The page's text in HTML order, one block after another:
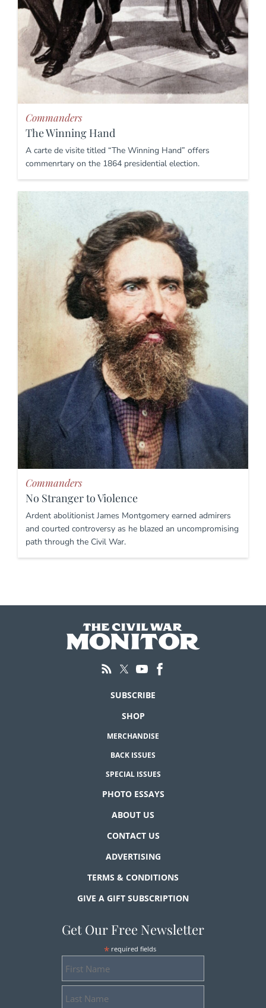
Commanders
The Winning Hand
A carte de visite titled “The Winning Hand” offers
commenrtary on the 1864 presidential election.
Commanders
No Stranger to Violence
Ardent abolitionist James Montgomery earned admirers
and courted controversy as he blazed an uncompromising
path through the Civil War.
SUBSCRIBE
SHOP
MERCHANDISE
BACK ISSUES
SPECIAL ISSUES
PHOTO ESSAYS
ABOUT US
CONTACT US
ADVERTISING
TERMS & CONDITIONS
GIVE A GIFT SUBSCRIPTION
Get Our Free Newsletter
* required fields